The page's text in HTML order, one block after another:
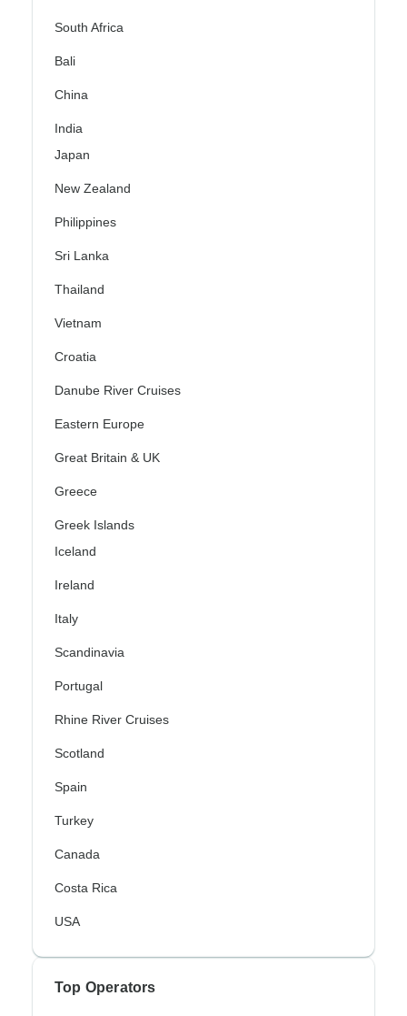
South Africa
Bali
China
India
Japan
New Zealand
Philippines
Sri Lanka
Thailand
Vietnam
Croatia
Danube River Cruises
Eastern Europe
Great Britain & UK
Greece
Greek Islands
Iceland
Ireland
Italy
Scandinavia
Portugal
Rhine River Cruises
Scotland
Spain
Turkey
Canada
Costa Rica
USA
Top Operators